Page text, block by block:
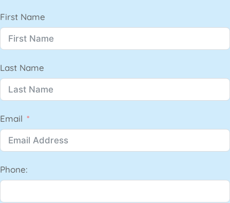
First Name
Last Name
Email
Phone: